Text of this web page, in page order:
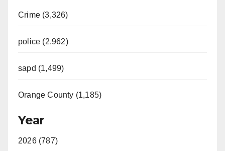
Crime (3,326)
police (2,962)
sapd (1,499)
Orange County (1,185)
Year
2026 (787)